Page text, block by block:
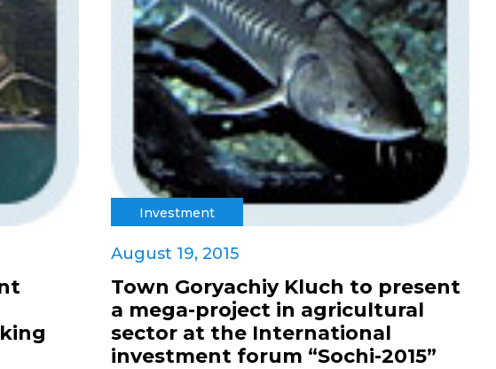
Investment
August 19, 2015
Town Goryachiy Kluch to present
a mega-project in agricultural
sector at the International
investment forum “Sochi-2015”